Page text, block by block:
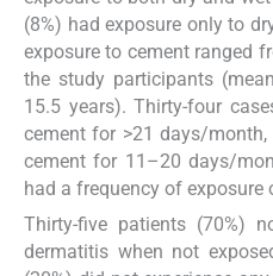
(8%) had exposure only to
exposure to cement ranged
the study participants
15.5 years). Thirty-four
cement for >21 days/
cement for 11–20 days/
had a frequency of
Thirty-five patients (70%)
dermatitis when not